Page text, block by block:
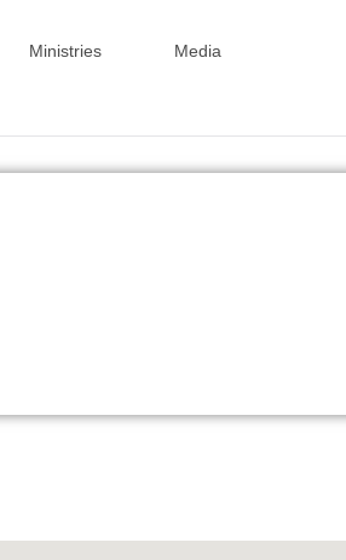
Ministries Media